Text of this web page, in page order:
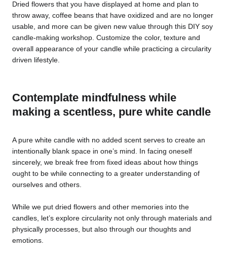
Dried flowers that you have displayed at home and plan to
throw away, coffee beans that have oxidized and are no longer
usable, and more can be given new value through this DIY soy
candle-making workshop. Customize the color, texture and
overall appearance of your candle while practicing a circularity
driven lifestyle.
Contemplate mindfulness while
making a scentless, pure white candle
A pure white candle with no added scent serves to create an
intentionally blank space in one’s mind. In facing oneself
sincerely, we break free from fixed ideas about how things
ought to be while connecting to a greater understanding of
ourselves and others.
While we put dried flowers and other memories into the
candles, let’s explore circularity not only through materials and
physically processes, but also through our thoughts and
emotions.